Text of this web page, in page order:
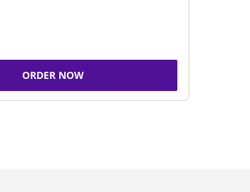
ORDER NOW